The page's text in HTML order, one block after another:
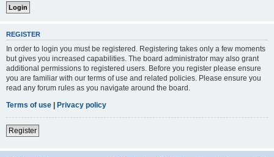
REGISTER
In order to login you must be registered. Registering takes only a few moments
but gives you increased capabilities. The board administrator may also grant
additional permissions to registered users. Before you register please ensure
you are familiar with our terms of use and related policies. Please ensure you
read any forum rules as you navigate around the board.
Terms of use | Privacy policy
Register